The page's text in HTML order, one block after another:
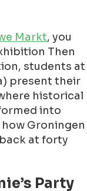
Markt, you
Then
students at
present their
historical
into
Groningen
at forty
Party